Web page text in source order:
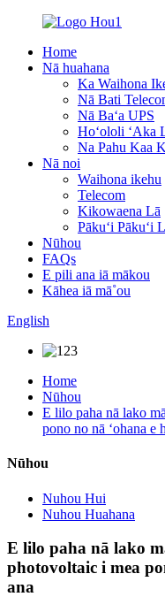
Home
Nā huahana
Ka Waihona
Nā Bati
Nā Baʻa UPS
Hoʻololi ʻAka
Na Pahu Kaa
Nā noi
Waihona ikehu
Telecom
Kikowaena Lā
Pākuʻi Pākuʻi
Nūhou
FAQs
E pili ana iā mākou
Kāhea iā mā˚ou
English
Home
Nūhou
E lilo paha nā lako
pono no nā ʻohana e
Nūhou
Nuhou Hui
Nuhou Huahana
E lilo paha nā lako
photovoltaic i mea
ana